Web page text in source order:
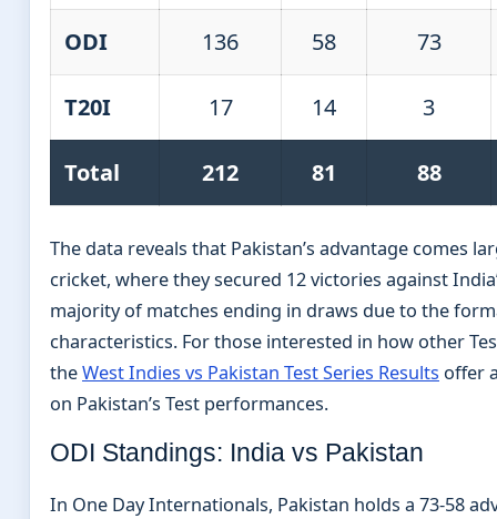
ODI 136 58 73
T20I 17 14 3
Total 212 81 88
The data reveals that Pakistan’s advantage comes
cricket, where they secured 12 victories against
majority of matches ending in draws due to the
characteristics. For those interested in how other
theWest Indies vs Pakistan Test Series Results offer
on Pakistan’s Test performances.
ODI Standings: India vs Pakistan
In One Day Internationals, Pakistan holds a 73-58